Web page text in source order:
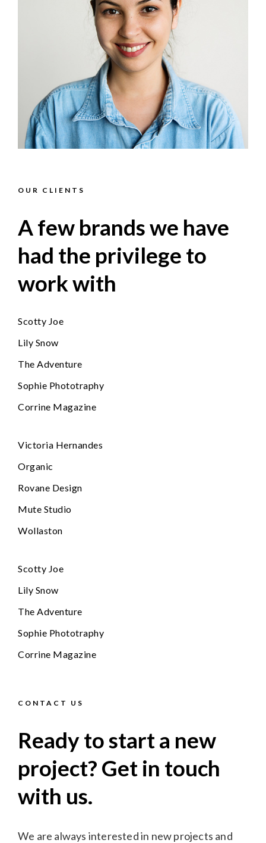
OUR CLIENTS
A few brands we have
had the privilege to
work with
Scotty Joe
Lily Snow
The Adventure
Sophie Phototraphy
Corrine Magazine
Victoria Hernandes
Organic
Rovane Design
Mute Studio
Wollaston
Scotty Joe
Lily Snow
The Adventure
Sophie Phototraphy
Corrine Magazine
CONTACT US
Ready to start a new
project? Get in touch
with us.
We are always interested in new projects and